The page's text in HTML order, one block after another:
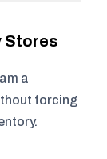
Stores
a
forcing